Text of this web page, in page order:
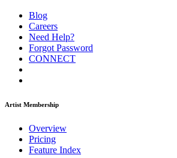
Blog
Careers
Need Help?
Forgot Password
CONNECT
Artist Membership
Overview
Pricing
Feature Index